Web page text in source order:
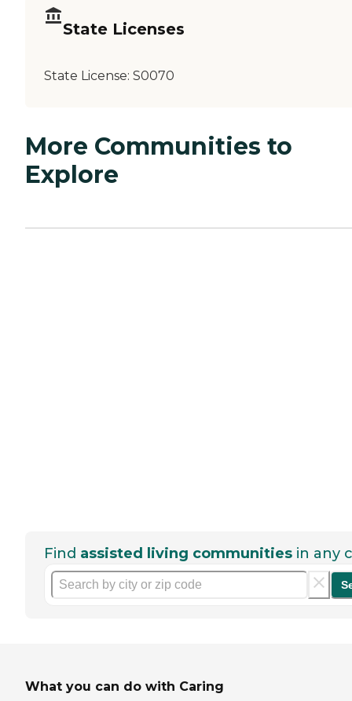
State Licenses
State License: S0070
More Communities to
Explore
Find assisted living communities in any
What you can do with Caring